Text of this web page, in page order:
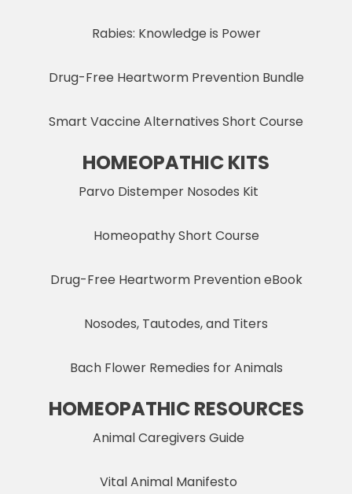
Rabies: Knowledge is Power
Drug-Free Heartworm Prevention Bundle
Smart Vaccine Alternatives Short Course
HOMEOPATHIC KITS
Parvo Distemper Nosodes Kit
Homeopathy Short Course
Drug-Free Heartworm Prevention eBook
Nosodes, Tautodes, and Titers
Bach Flower Remedies for Animals
HOMEOPATHIC RESOURCES
Animal Caregivers Guide
Vital Animal Manifesto